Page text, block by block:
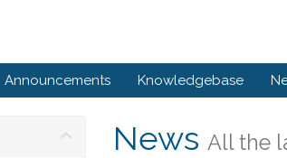
Announcements Knowledgebase
News All the